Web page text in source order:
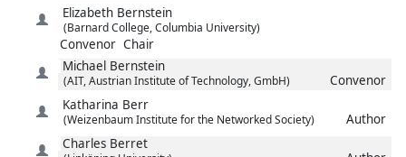
Elizabeth Bernstein
(Barnard College, Columbia University)
Convenor Chair
Michael Bernstein
(AIT, Austrian Institute of Technology, GmbH)
Convenor
Katharina Berr
(Weizenbaum Institute for the Networked Society)
Author
Charles Berret